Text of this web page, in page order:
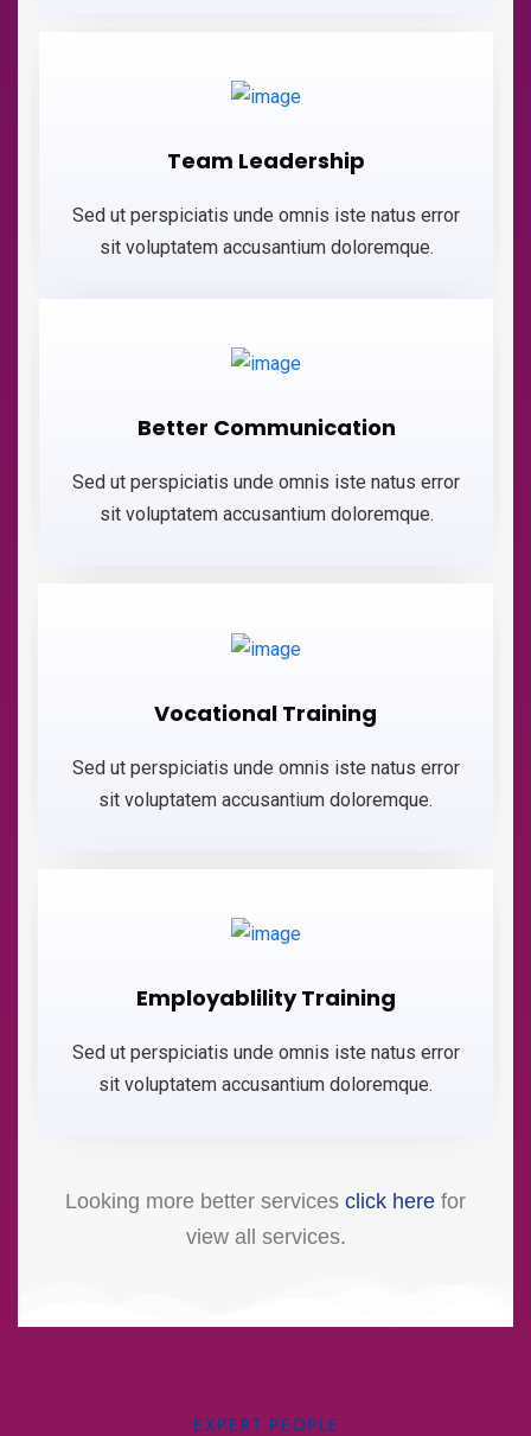
Team Leadership
Sed ut perspiciatis unde omnis iste natus error
sit voluptatem accusantium doloremque.
Better Communication
Sed ut perspiciatis unde omnis iste natus error
sit voluptatem accusantium doloremque.
Vocational Training
Sed ut perspiciatis unde omnis iste natus error
sit voluptatem accusantium doloremque.
Employablility Training
Sed ut perspiciatis unde omnis iste natus error
sit voluptatem accusantium doloremque.
Looking more better services click here for
view all services.
EXPERT PEOPLE